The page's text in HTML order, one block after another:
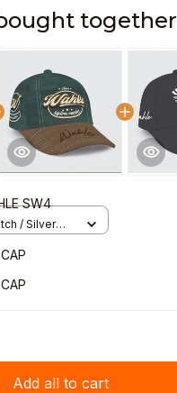
together
SW4
/ Silver
Add all to cart